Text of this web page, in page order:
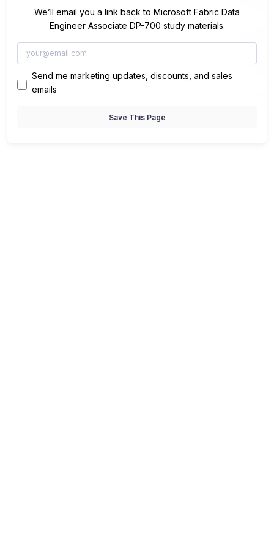
We’ll email you a link back to Microsoft Fabric Data
Engineer Associate DP-700 study materials.
Send me marketing updates, discounts, and sales
emails
Save This Page